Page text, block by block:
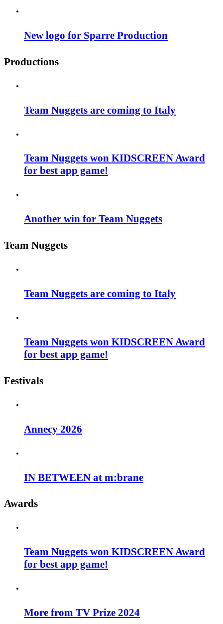
New logo for Sparre Production
Productions
Team Nuggets are coming to Italy
Team Nuggets won KIDSCREEN Award
for best app game!
Another win for Team Nuggets
Team Nuggets
Team Nuggets are coming to Italy
Team Nuggets won KIDSCREEN Award
for best app game!
Festivals
Annecy 2026
IN BETWEEN at m:brane
Awards
Team Nuggets won KIDSCREEN Award
for best app game!
More from TV Prize 2024